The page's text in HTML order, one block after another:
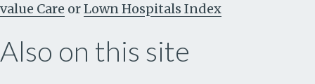
value Care orLown Hospitals Index
Also on this site